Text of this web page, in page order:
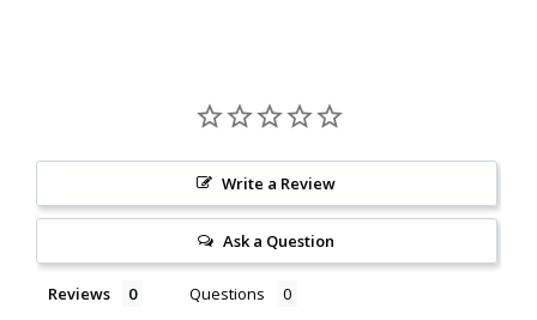
Write a Review
Ask a Question
Reviews Questions